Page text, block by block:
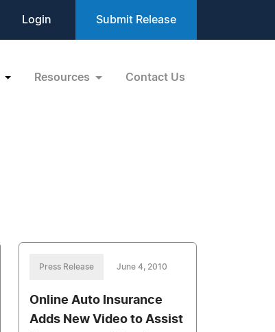
Login Submit Release
Resources Contact Us
Press Release June 4, 2010
Online Auto Insurance
Adds New Video to Assist